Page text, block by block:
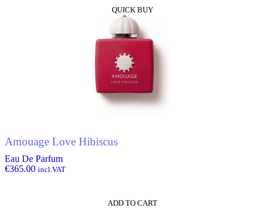
QUICK BUY
Amouage Love Hibiscus
Eau De Parfum
€365.00 incl.VAT
ADD TO CART